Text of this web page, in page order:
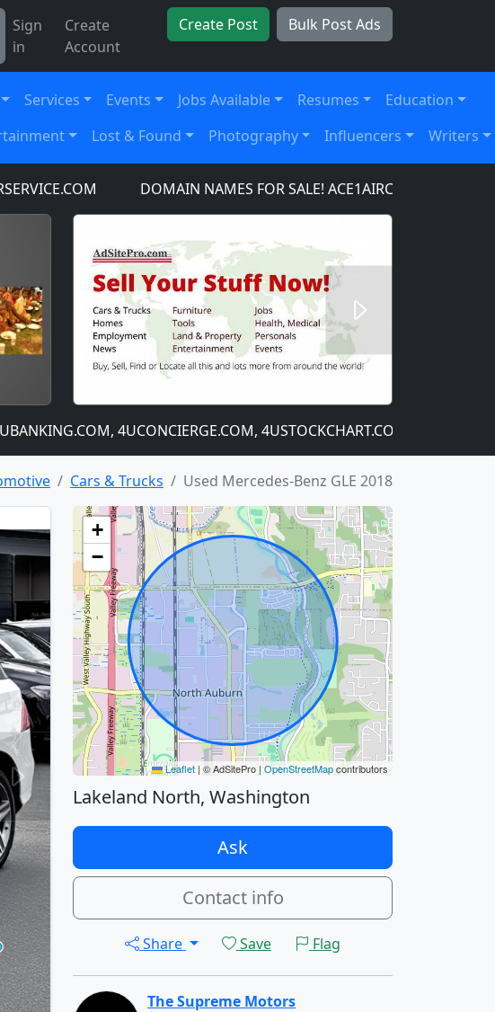
Sign
in
Create
Account
Create Post Bulk Post Ads
Services Events Jobs Available Resumes
Education
Lost & Found Photography Influencers Writers
DOMAIN NAMES FOR SALE! ACE1AIRCRAFT.COM,
4UCONCIERGE.COM, 4USTOCKCHART.COM
Cars & Trucks Used Mercedes-Benz GLE 2018
+
−
Leaflet | © AdSitePro | OpenStreetMapcontributors
Lakeland North, Washington
Ask
Contact info
Share Save Flag
The Supreme Motors